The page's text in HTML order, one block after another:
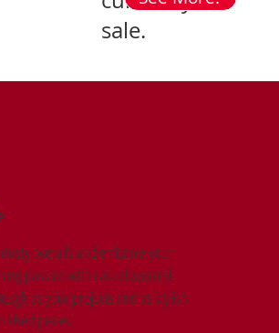
sale.
overalls and embrace your
passion with casual apparel
as your projects and as stylish
pieces.